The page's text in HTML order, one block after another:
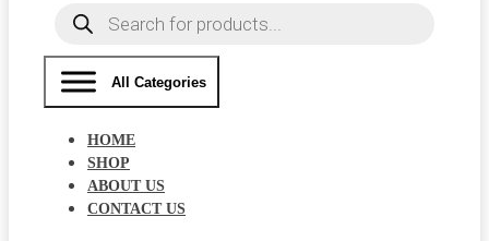
Products
search
All Categories
HOME
SHOP
ABOUT US
CONTACT US